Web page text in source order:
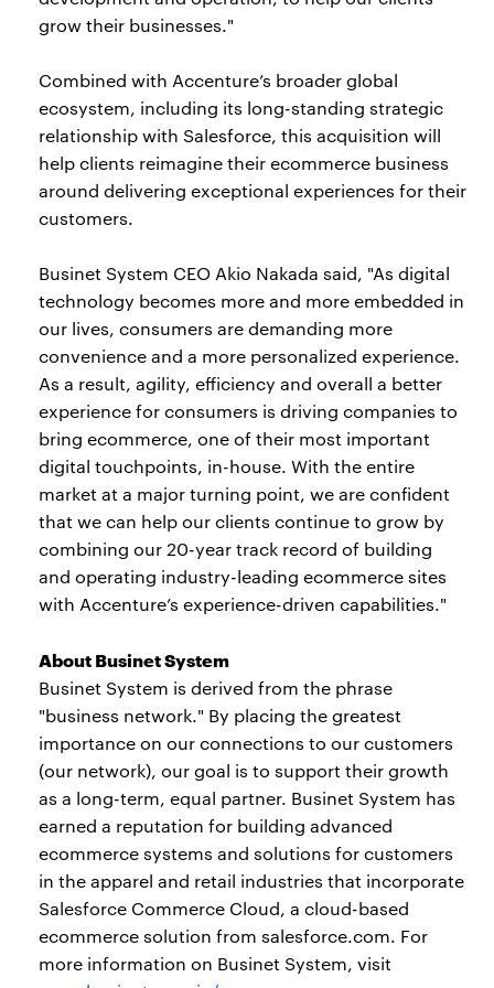
grow their businesses."
Combined with Accenture’s broader global
ecosystem, including its long-standing strategic
relationship with Salesforce, this acquisition will
help clients reimagine their ecommerce business
around delivering exceptional experiences for their
customers.
Businet System CEO Akio Nakada said, "As digital
technology becomes more and more embedded in
our lives, consumers are demanding more
convenience and a more personalized experience.
As a result, agility, efficiency and overall a better
experience for consumers is driving companies to
bring ecommerce, one of their most important
digital touchpoints, in-house. With the entire
market at a major turning point, we are confident
that we can help our clients continue to grow by
combining our 20-year track record of building
and operating industry-leading ecommerce sites
with Accenture’s experience-driven capabilities."
About Businet System
Businet System is derived from the phrase
"business network." By placing the greatest
importance on our connections to our customers
(our network), our goal is to support their growth
as a long-term, equal partner. Businet System has
earned a reputation for building advanced
ecommerce systems and solutions for customers
in the apparel and retail industries that incorporate
Salesforce Commerce Cloud, a cloud-based
ecommerce solution from salesforce.com. For
more information on Businet System, visit